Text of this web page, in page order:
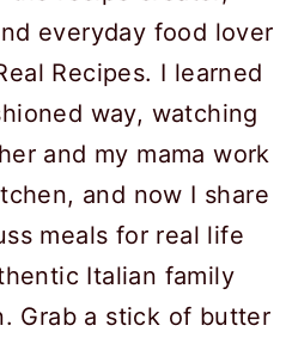
everyday food lover
Recipes. I learned
way, watching
and my mama work
and now I share
meals for real life
Italian family
Grab a stick of butter